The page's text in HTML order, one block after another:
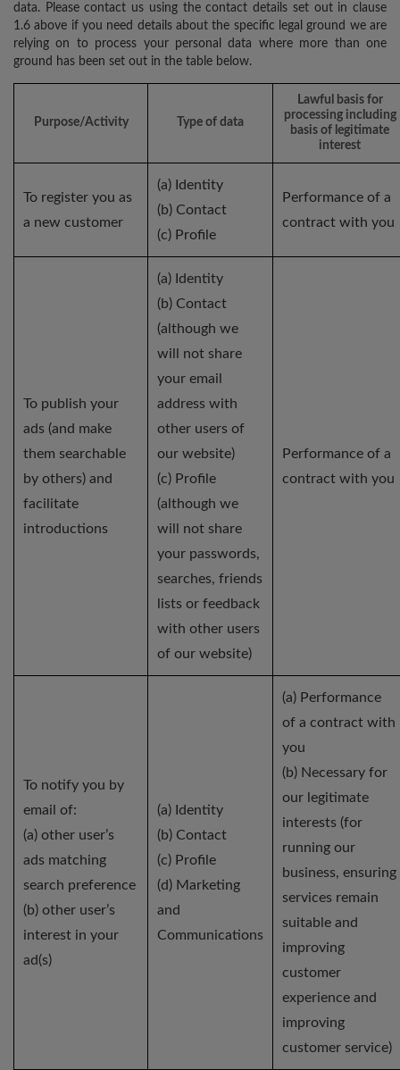
data. Please contact us using the contact details set out in clause
1.6 above if you need details about the specific legal ground we are
relying on to process your personal data where more than one
ground has been set out in the table below.
Purpose/Activity Type of data
Lawful basis for
processing including
basis of legitimate
interest
To register you as
a new customer
(a) Identity
(b) Contact
(c) Profile
Performance of a
contract with you
To publish your
ads (and make
them searchable
by others) and
facilitate
introductions
(a) Identity
(b) Contact
(although we
will not share
your email
address with
other users of
our website)
(c) Profile
(although we
will not share
your passwords,
searches, friends
lists or feedback
with other users
of our website)
Performance of a
contract with you
To notify you by
email of:
(a) other user’s
ads matching
search preference
(b) other user’s
interest in your
ad(s)
(a) Identity
(b) Contact
(c) Profile
(d) Marketing
and
Communications
(a) Performance
of a contract with
you
(b) Necessary for
our legitimate
interests (for
running our
business, ensuring
services remain
suitable and
improving
customer
experience and
improving
customer service)